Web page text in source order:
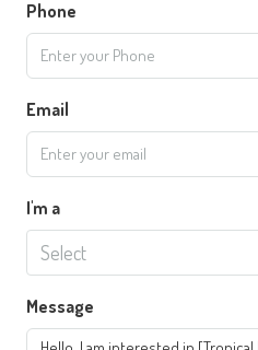
Phone
Email
I'm a
Select
Message